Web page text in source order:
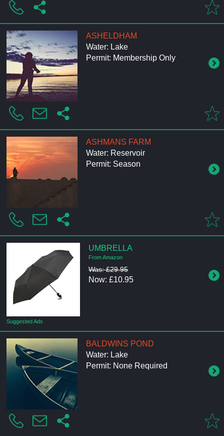
ASHELDHAM
Water: Lake
Permit: Membership Only
ASHMANS FARM
Water: Reservoir
Permit: Season
Suggested Ads
UMBRELLA
From Amazon
Was: £29.95
Now: £10.95
BALDWINS POND
Water: Lake
Permit: None Required